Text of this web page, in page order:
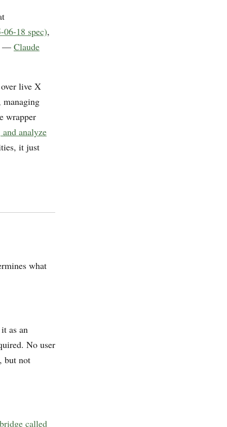
18 spec),
— Claude
live X
wrapper
analyze
it just
what
as an
No user
but not
called